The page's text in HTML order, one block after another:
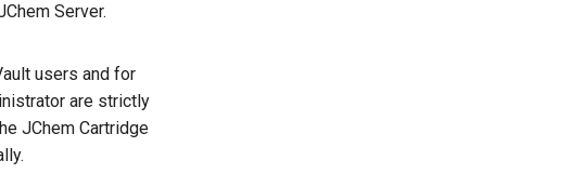
Server.
users and for
are strictly
JChem Cartridge